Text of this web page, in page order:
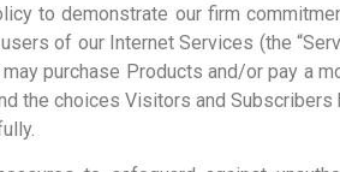
to demonstrate our firm
of our Internet Services (the
purchase Products and/or pay a
the choices Visitors and